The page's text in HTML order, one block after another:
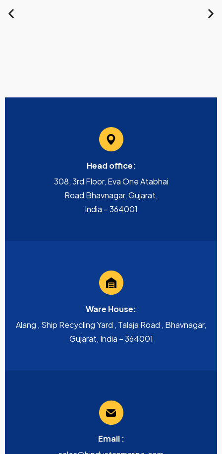
Head office:
308, 3rd Floor, Eva One Atabhai
Road Bhavnagar, Gujarat,
India – 364001
Ware House:
Alang , Ship Recycling Yard , Talaja Road , Bhavnagar,
Gujarat, India – 364001
Email :